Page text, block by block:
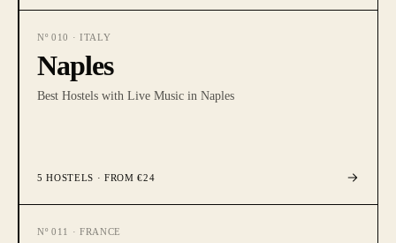
Nº 010 · ITALY
Naples
Best Hostels with Live Music in Naples
5 HOSTELS · FROM €24
Nº 011 · FRANCE